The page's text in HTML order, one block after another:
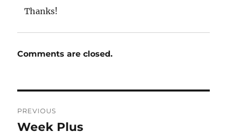
Thanks!
Comments are closed.
navigation
PREVIOUS
Previous
Week Plus